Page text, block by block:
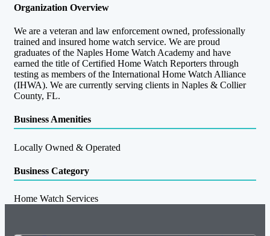
Organization Overview
We are a veteran and law enforcement owned, professionally
trained and insured home watch service. We are proud
graduates of the Naples Home Watch Academy and have
earned the title of Certified Home Watch Reporters through
testing as members of the International Home Watch Alliance
(IHWA). We are currently serving clients in Naples & Collier
County, FL.
Business Amenities
Locally Owned & Operated
Business Category
Home Watch Services